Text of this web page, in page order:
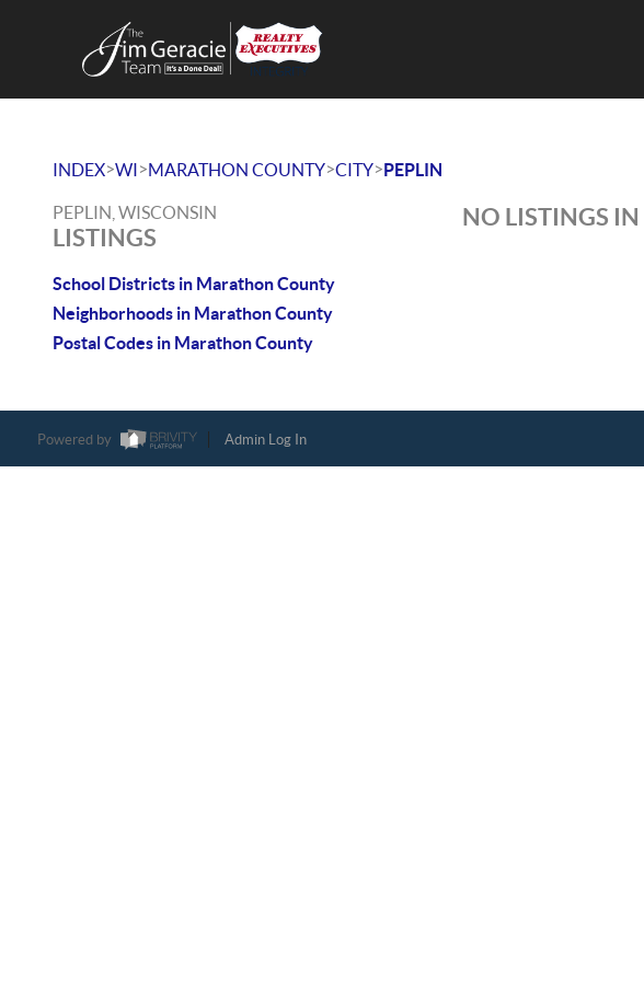
INDEX>WI>MARATHON COUNTY>CITY>PEPLIN
PEPLIN, WISCONSIN
LISTINGS
School Districts in Marathon County
Neighborhoods in Marathon County
Postal Codes in Marathon County
NO LISTINGS IN
Powered by Admin Log In